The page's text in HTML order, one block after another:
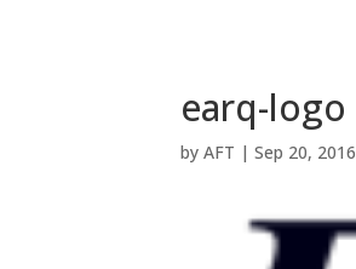
earq-logo
byAFT |Sep 20, 2016